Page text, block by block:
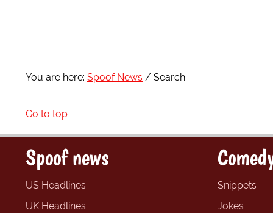
You are here: Spoof News Search
Go to top
Spoof news
US Headlines
UK Headlines
Snippets
Jokes